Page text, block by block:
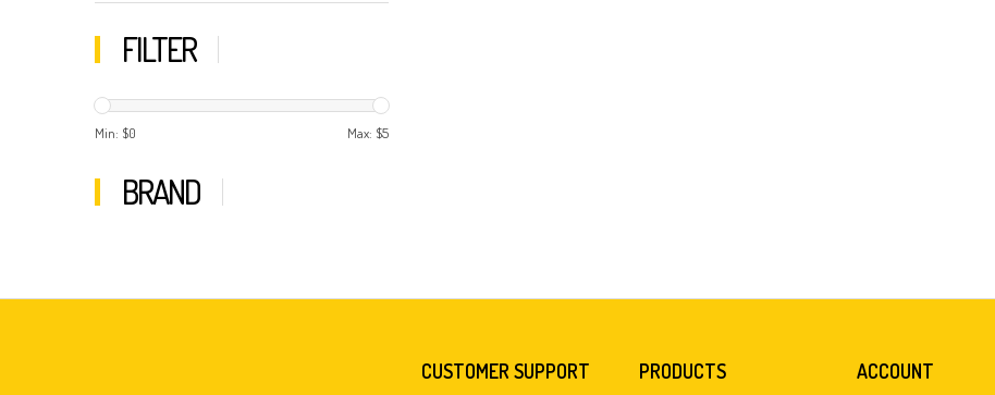
FILTER
Min: $0 Max: $5
BRAND
CUSTOMER SUPPORT PRODUCTS ACCOUNT